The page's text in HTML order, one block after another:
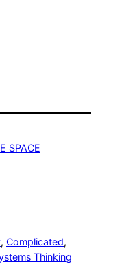
SPACE
, Complicated
Thinking